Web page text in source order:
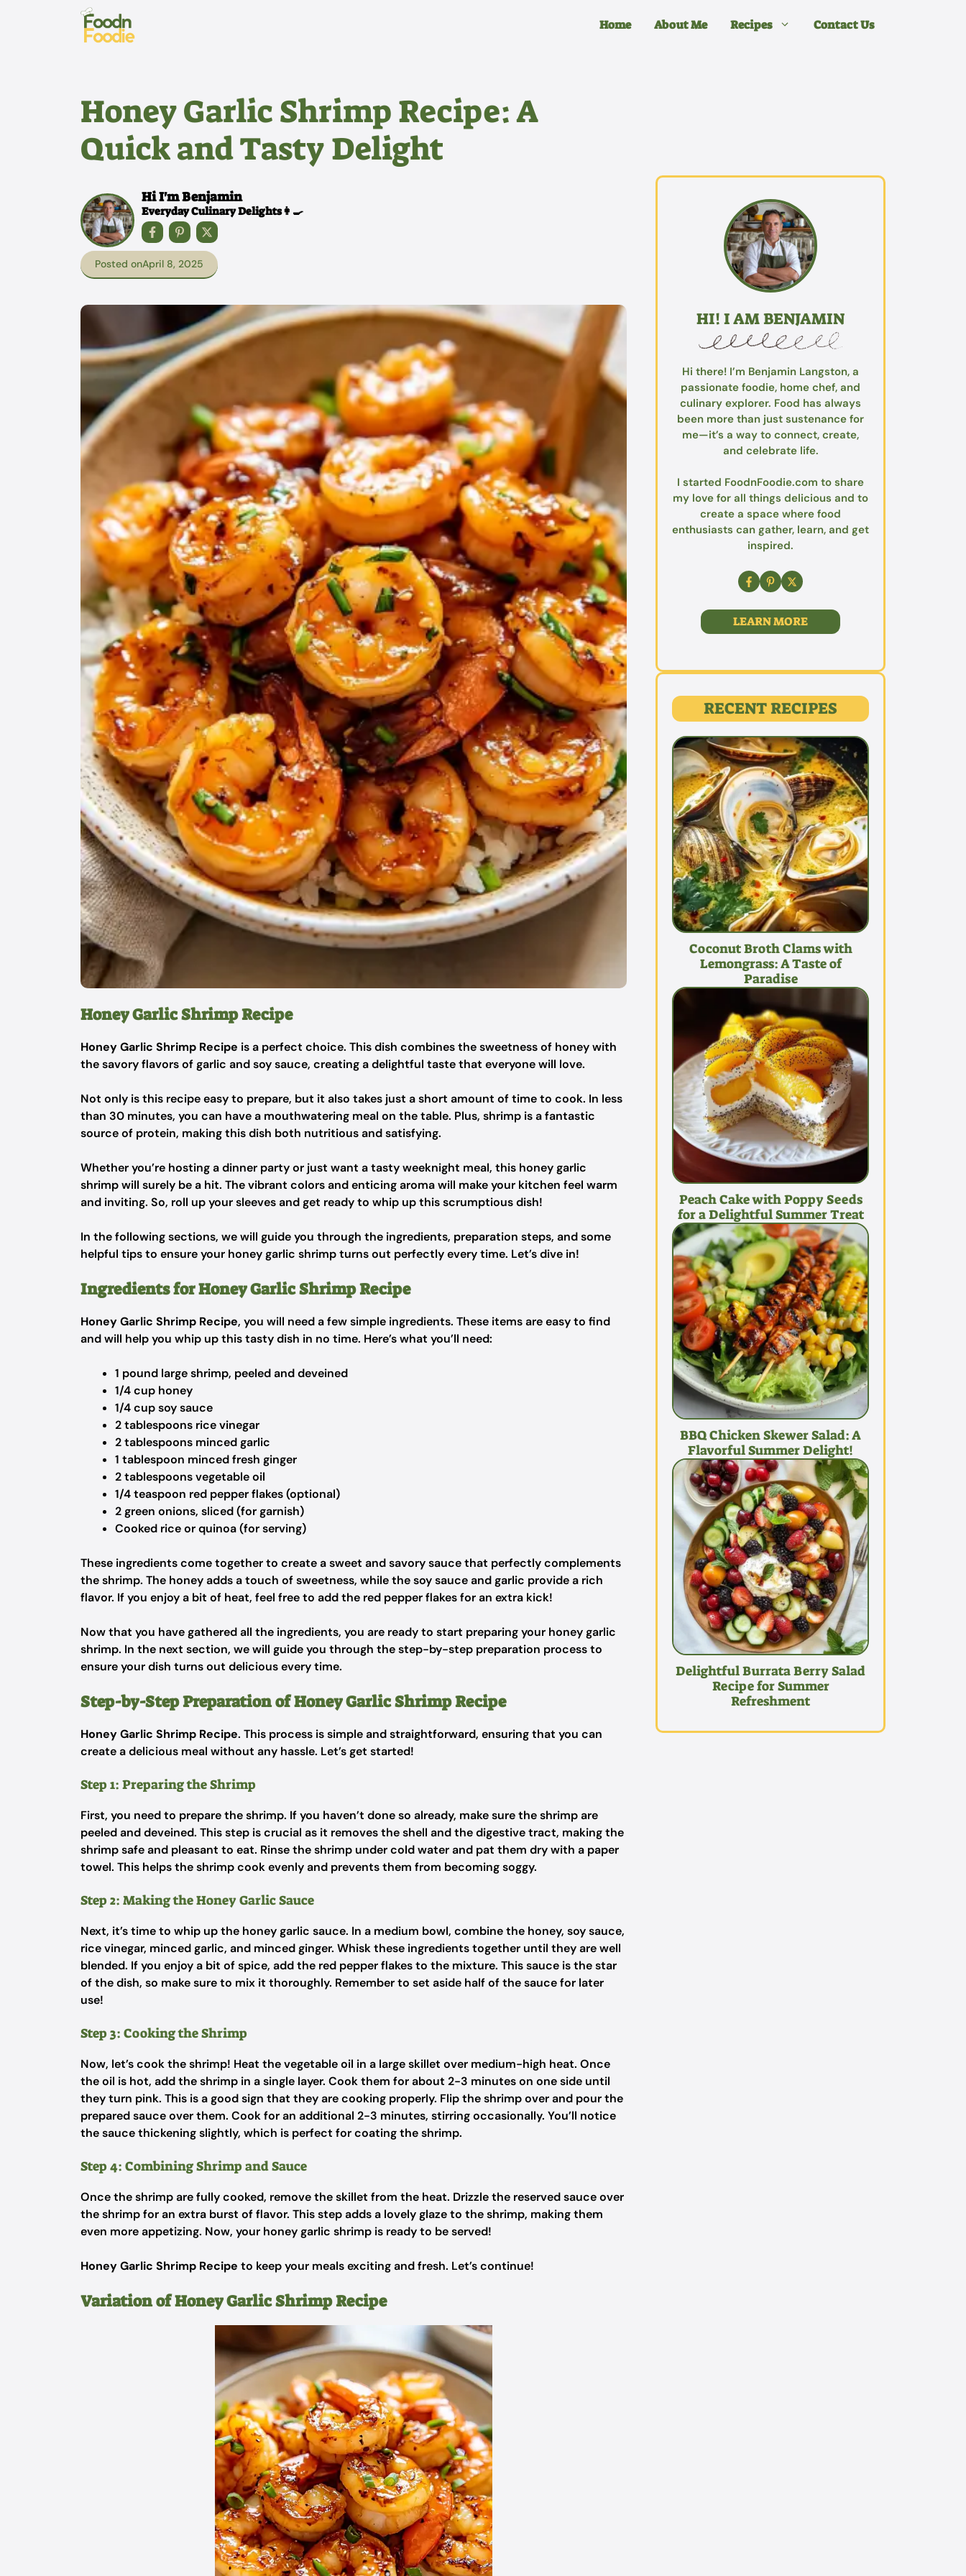
Home About Me Recipes Contact Us
Honey Garlic Shrimp Recipe: A
Quick and Tasty Delight
Hi I'm Benjamin
Everyday Culinary Delights👩‍🍳
Posted onApril 8, 2025
Honey Garlic Shrimp Recipe
Honey Garlic Shrimp Recipe is a perfect choice. This dish combines the sweetness of honey with
the savory flavors of garlic and soy sauce, creating a delightful taste that everyone will love.
Not only is this recipe easy to prepare, but it also takes just a short amount of time to cook. In less
than 30 minutes, you can have a mouthwatering meal on the table. Plus, shrimp is a fantastic
source of protein, making this dish both nutritious and satisfying.
Whether you’re hosting a dinner party or just want a tasty weeknight meal, this honey garlic
shrimp will surely be a hit. The vibrant colors and enticing aroma will make your kitchen feel warm
and inviting. So, roll up your sleeves and get ready to whip up this scrumptious dish!
In the following sections, we will guide you through the ingredients, preparation steps, and some
helpful tips to ensure your honey garlic shrimp turns out perfectly every time. Let’s dive in!
Ingredients for Honey Garlic Shrimp Recipe
Honey Garlic Shrimp Recipe, you will need a few simple ingredients. These items are easy to find
and will help you whip up this tasty dish in no time. Here’s what you’ll need:
1 pound large shrimp, peeled and deveined
1/4 cup honey
1/4 cup soy sauce
2 tablespoons rice vinegar
2 tablespoons minced garlic
1 tablespoon minced fresh ginger
2 tablespoons vegetable oil
1/4 teaspoon red pepper flakes (optional)
2 green onions, sliced (for garnish)
Cooked rice or quinoa (for serving)
These ingredients come together to create a sweet and savory sauce that perfectly complements
the shrimp. The honey adds a touch of sweetness, while the soy sauce and garlic provide a rich
flavor. If you enjoy a bit of heat, feel free to add the red pepper flakes for an extra kick!
Now that you have gathered all the ingredients, you are ready to start preparing your honey garlic
shrimp. In the next section, we will guide you through the step-by-step preparation process to
ensure your dish turns out delicious every time.
Step-by-Step Preparation of Honey Garlic Shrimp Recipe
Honey Garlic Shrimp Recipe. This process is simple and straightforward, ensuring that you can
create a delicious meal without any hassle. Let’s get started!
Step 1: Preparing the Shrimp
First, you need to prepare the shrimp. If you haven’t done so already, make sure the shrimp are
peeled and deveined. This step is crucial as it removes the shell and the digestive tract, making the
shrimp safe and pleasant to eat. Rinse the shrimp under cold water and pat them dry with a paper
towel. This helps the shrimp cook evenly and prevents them from becoming soggy.
Step 2: Making the Honey Garlic Sauce
Next, it’s time to whip up the honey garlic sauce. In a medium bowl, combine the honey, soy sauce,
rice vinegar, minced garlic, and minced ginger. Whisk these ingredients together until they are well
blended. If you enjoy a bit of spice, add the red pepper flakes to the mixture. This sauce is the star
of the dish, so make sure to mix it thoroughly. Remember to set aside half of the sauce for later
use!
Step 3: Cooking the Shrimp
Now, let’s cook the shrimp! Heat the vegetable oil in a large skillet over medium-high heat. Once
the oil is hot, add the shrimp in a single layer. Cook them for about 2-3 minutes on one side until
they turn pink. This is a good sign that they are cooking properly. Flip the shrimp over and pour the
prepared sauce over them. Cook for an additional 2-3 minutes, stirring occasionally. You’ll notice
the sauce thickening slightly, which is perfect for coating the shrimp.
Step 4: Combining Shrimp and Sauce
Once the shrimp are fully cooked, remove the skillet from the heat. Drizzle the reserved sauce over
the shrimp for an extra burst of flavor. This step adds a lovely glaze to the shrimp, making them
even more appetizing. Now, your honey garlic shrimp is ready to be served!
Honey Garlic Shrimp Recipe to keep your meals exciting and fresh. Let’s continue!
Variation of Honey Garlic Shrimp Recipe
HI! I AM BENJAMIN
Hi there! I’m Benjamin Langston, a
passionate foodie, home chef, and
culinary explorer. Food has always
been more than just sustenance for
me—it’s a way to connect, create,
and celebrate life.
I started FoodnFoodie.com to share
my love for all things delicious and to
create a space where food
enthusiasts can gather, learn, and get
inspired.
LEARN MORE
RECENT RECIPES
Coconut Broth Clams with
Lemongrass: A Taste of
Paradise
Peach Cake with Poppy Seeds
for a Delightful Summer Treat
BBQ Chicken Skewer Salad: A
Flavorful Summer Delight!
Delightful Burrata Berry Salad
Recipe for Summer
Refreshment